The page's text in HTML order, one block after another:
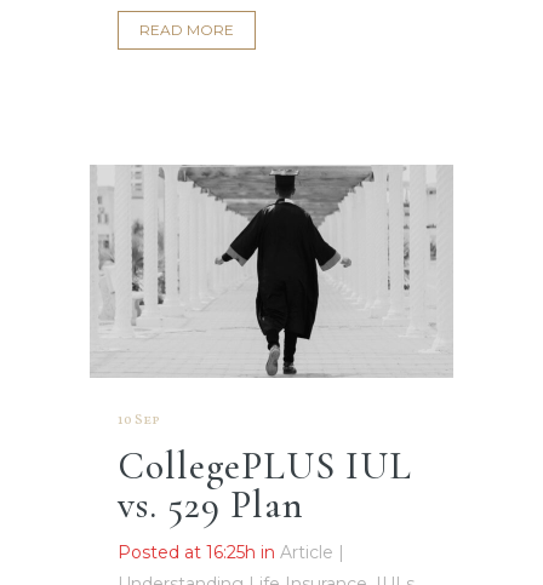
READ MORE
10 Sep
CollegePLUS IUL
vs. 529 Plan
Posted at 16:25h in Article |